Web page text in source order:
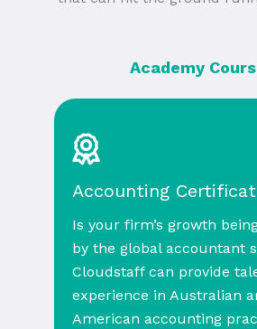
Academy
Accounting
Is your firm’s growth
by the global accountant
Cloudstaff can provide
experience in Australian
American accounting